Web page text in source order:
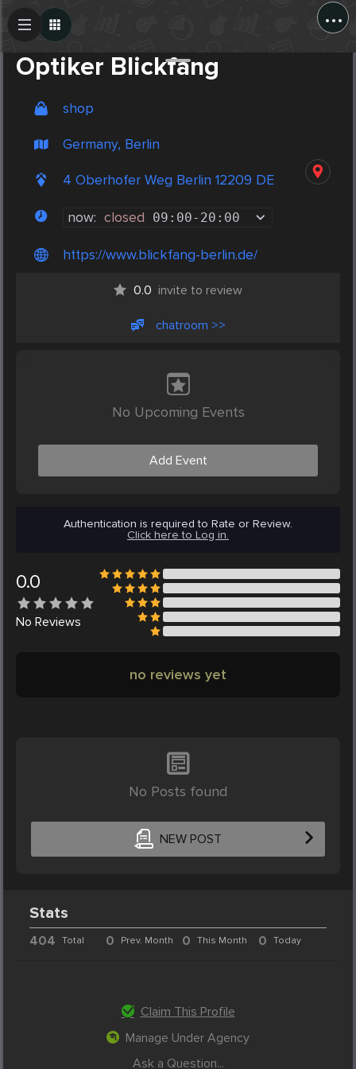
...
Optiker Blickfang
shop
Germany, Berlin
4 Oberhofer Weg Berlin 12209 DE
now: closed 09:00- 20:00
https://www.blickfang-berlin.de/
0.0 invite to review
chatroom >>
No Upcoming Events
Add Event
Authentication is required to Rate or Review.
Click here to Log in.
0.0
No Reviews
no reviews yet
No Posts found
NEW POST
Create Post
Stats
404 Total 0 Prev. Month 0 This Month 0 Today
Claim This Profile
Manage Under Agency
Ask a Question...
Post